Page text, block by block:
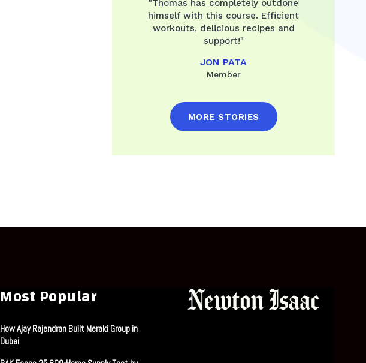
"Thomas has completely outdone
himself with this course. Efficient
workouts, delicious recipes and
support!"
JON PATA
Member
MORE STORIES
Most Popular
How Ajay Rajendran Built Meraki Group in
Dubai